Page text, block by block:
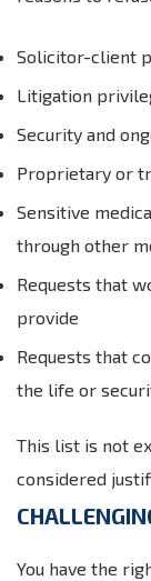
Solicitor-client
Litigation
Security and
Proprietary or
Sensitive
through other
Requests that
provide
Requests that
the life or
This list is not
considered
You have the